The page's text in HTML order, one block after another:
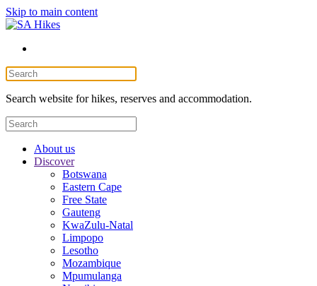
Skip to main content
Search website for hikes, reserves and accommodation.
About us
Discover
Botswana
Eastern Cape
Free State
Gauteng
KwaZulu-Natal
Limpopo
Lesotho
Mozambique
Mpumulanga